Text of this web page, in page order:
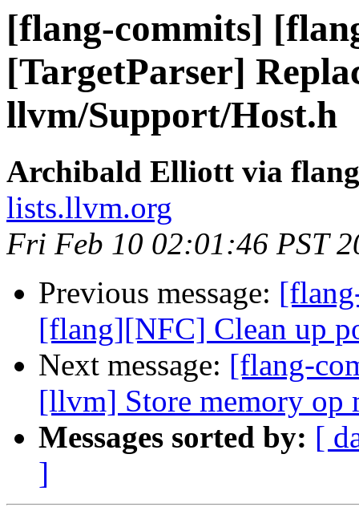
[flang-commits]
[TargetParser]
llvm/Support/Host.h
Archibald Elliott via
lists.llvm.org
Fri Feb 10 02:01:46 PST
Previous message:
[flang][NFC] Clean up
Next message: [flang-
[llvm] Store memory op
Messages sorted by: [
]